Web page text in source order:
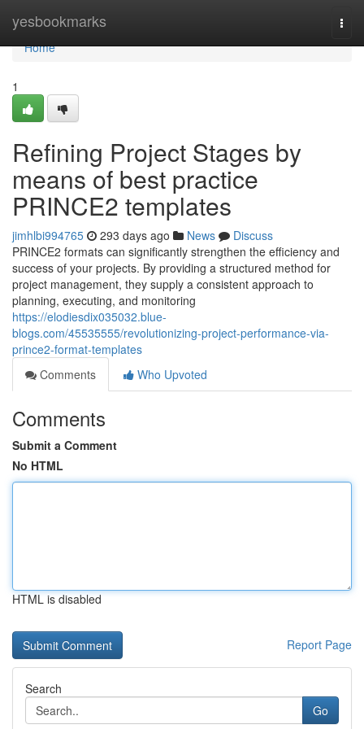
yesbookmarks
Home
Home
1
Refining Project Stages by
means of best practice
PRINCE2 templates
jimhlbi994765 293 days ago News
Discuss
PRINCE2 formats can significantly strengthen the efficiency and
success of your projects. By providing a structured method for
project management, they supply a consistent approach to
planning, executing, and monitoring
https://elodiesdix035032.blue-
blogs.com/45535555/revolutionizing-project-performance-via-
prince2-format-templates
Comments
Who Upvoted
Comments
Submit a Comment
No HTML
HTML is disabled
Report Page
Search
Go